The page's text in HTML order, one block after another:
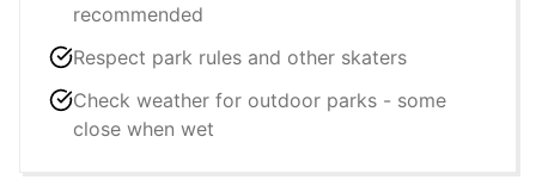
recommended
Respect park rules and other skaters
Check weather for outdoor parks - some
close when wet